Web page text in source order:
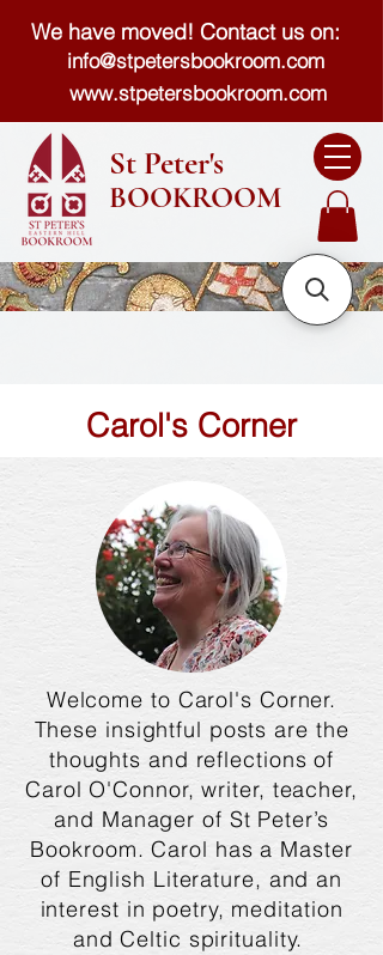
We have moved! Contact us on:
info@stpetersbookroom.com
www.stpetersbookroom.com
St Peter's
BOOKROOM
Carol's Corner
Welcome to Carol's Corner.
These insightful posts are the
thoughts and reflections of
Carol O'Connor, writer, teacher,
and Manager of St Peter’s
Bookroom. Carol has a Master
of English Literature, and an
interest in poetry, meditation
and Celtic spirituality.